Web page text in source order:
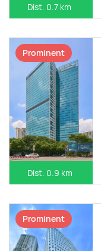
Dist. 0.7 km
Dist. 0.9 km
Prominent
Prominent